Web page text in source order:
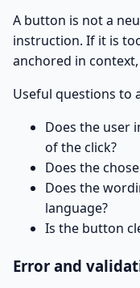
A button is not a
instruction. If it is
anchored in
Useful questions to
Does the user
of the click?
Does the
Does the
language?
Is the button
Error and